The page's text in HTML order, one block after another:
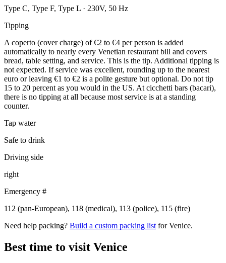
Type C, Type F, Type L · 230V, 50 Hz
Tipping
A coperto (cover charge) of €2 to €4 per person is added
automatically to nearly every Venetian restaurant bill and covers
bread, table setting, and service. This is the tip. Additional tipping is
not expected. If service was excellent, rounding up to the nearest
euro or leaving €1 to €2 is a polite gesture but optional. Do not tip
15 to 20 percent as you would in the US. At cicchetti bars (bacari),
there is no tipping at all because most service is at a standing
counter.
Tap water
Safe to drink
Driving side
right
Emergency #
112 (pan-European), 118 (medical), 113 (police), 115 (fire)
Need help packing? Build a custom packing list for Venice.
Best time to visit Venice